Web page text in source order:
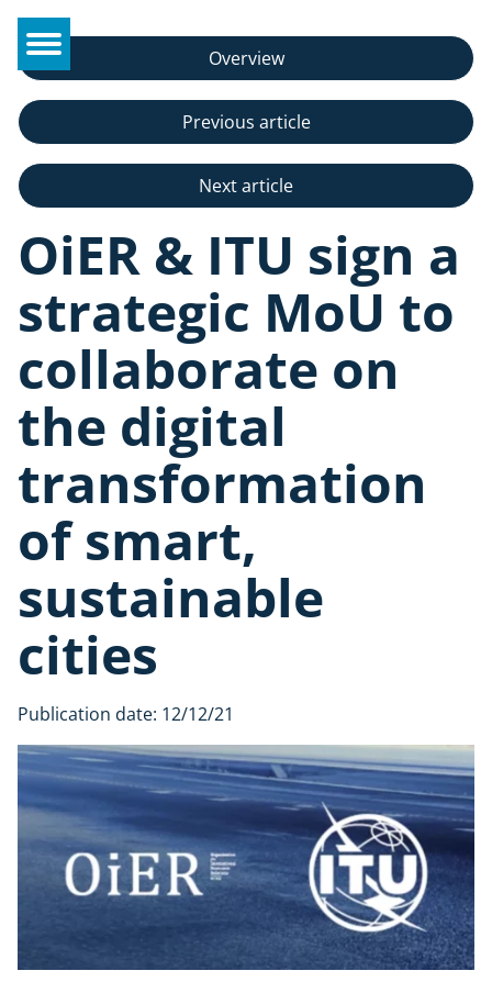
Overview
Previous article
Next article
OiER & ITU sign a
strategic MoU to
collaborate on
the digital
transformation
of smart,
sustainable
cities
Publication date: 12/12/21